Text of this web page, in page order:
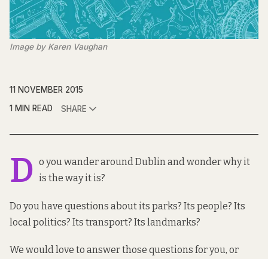
Image by Karen Vaughan
11 NOVEMBER 2015
1 MIN READ
SHARE
D o you wander around Dublin and wonder why it
is the way it is?
Do you have questions about its parks? Its people? Its
local politics? Its transport? Its landmarks?
We would love to answer those questions for you, or